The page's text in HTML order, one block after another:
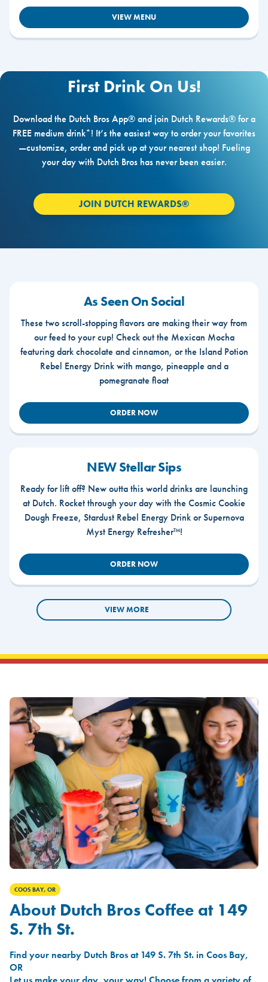
VIEW MENU
First Drink On Us!
Download the Dutch Bros App® and join Dutch Rewards® for a
FREE medium drink*! It’s the easiest way to order your favorites
—customize, order and pick up at your nearest shop! Fueling
your day with Dutch Bros has never been easier.
JOIN DUTCH REWARDS®
As Seen On Social
These two scroll-stopping flavors are making their way from
our feed to your cup! Check out the Mexican Mocha
featuring dark chocolate and cinnamon, or the Island Potion
Rebel Energy Drink with mango, pineapple and a
pomegranate float
ORDER NOW
NEW Stellar Sips
Ready for lift off? New outta this world drinks are launching
at Dutch. Rocket through your day with the Cosmic Cookie
Dough Freeze, Stardust Rebel Energy Drink or Supernova
Myst Energy Refresher™!
ORDER NOW
VIEW MORE
COOS BAY, OR
About Dutch Bros Coffee at 149
S. 7th St.
Find your nearby Dutch Bros at 149 S. 7th St. in Coos Bay,
OR